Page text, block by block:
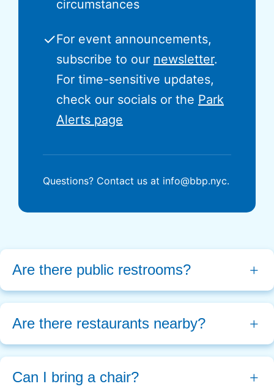
circumstances
✓For event announcements,
subscribe to our newsletter.
For time-sensitive updates,
check our socials or the Park
Alerts page
Questions? Contact us at info@bbp.nyc.
Are there public restrooms?
Are there restaurants nearby?
Can I bring a chair?